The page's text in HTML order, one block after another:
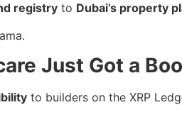
registry to Dubai’s property
Just Got a
to builders on the XRP